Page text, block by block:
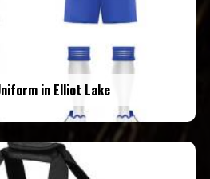
in Elliot Lake